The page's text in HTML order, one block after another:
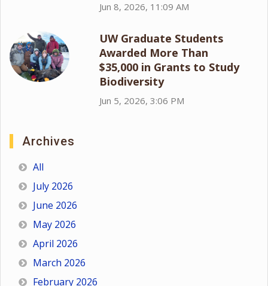
Jun 8, 2026, 11:09 AM
UW Graduate Students
Awarded More Than
$35,000 in Grants to Study
Biodiversity
Jun 5, 2026, 3:06 PM
Archives
All
July 2026
June 2026
May 2026
April 2026
March 2026
February 2026